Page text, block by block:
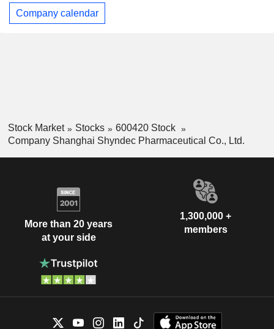
Company calendar
Stock Market Stocks
600420 Stock
Company Shanghai Shyndec Pharmaceutical Co., Ltd.
More than 20 years
at your side
1,300,000 +
members